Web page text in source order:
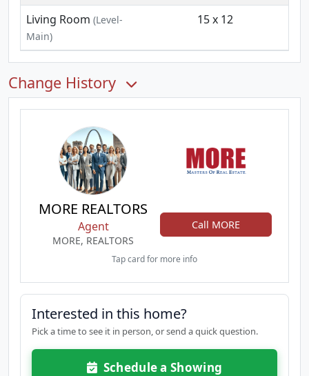
Living Room (Level-
Main)
15 x 12
Change History
MORE REALTORS
Agent
MORE, REALTORS
Call MORE
Tap card for more info
Interested in this home?
Pick a time to see it in person, or send a quick question.
Schedule a Showing